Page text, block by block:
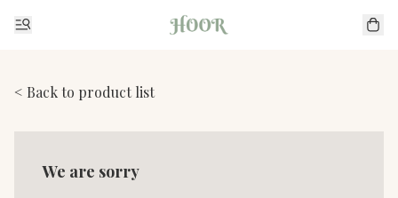
< Back to product list
We are sorry